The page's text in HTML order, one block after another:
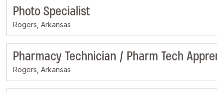
Photo Specialist
Rogers, Arkansas
Pharmacy Technician / Pharm Tech
Rogers, Arkansas